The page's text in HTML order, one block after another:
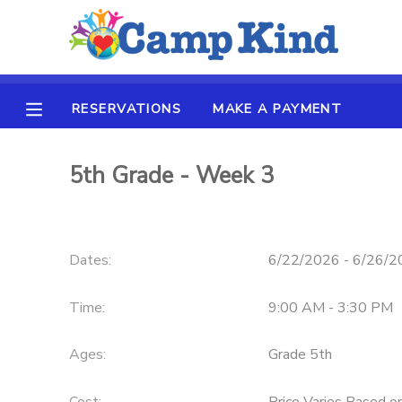
RESERVATIONS MAKE A PAYMENT
5th Grade - Week 3
Dates: 6/22/2026 - 6/26/
Time: 9:00 AM - 3:30 PM
Ages: Grade 5th
MY ACCOUNT
OVERVIEW
RESERVATIONS
MAKE A PAYMENT